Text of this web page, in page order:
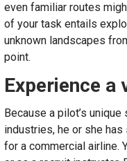
even familiar routes
of your task entails
unknown landscapes
point.
Experience a
Because a pilot’s
industries, he or she
for a commercial airline.